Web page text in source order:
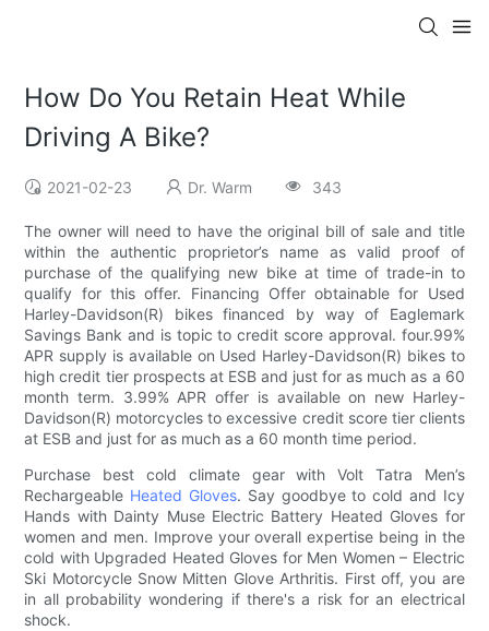
How Do You Retain Heat While
Driving A Bike?
2021-02-23 Dr. Warm 343
The owner will need to have the original bill of sale and title
within the authentic proprietor’s name as valid proof of
purchase of the qualifying new bike at time of trade-in to
qualify for this offer. Financing Offer obtainable for Used
Harley-Davidson(R) bikes financed by way of Eaglemark
Savings Bank and is topic to credit score approval. four.99%
APR supply is available on Used Harley-Davidson(R) bikes to
high credit tier prospects at ESB and just for as much as a 60
month term. 3.99% APR offer is available on new Harley-
Davidson(R) motorcycles to excessive credit score tier clients
at ESB and just for as much as a 60 month time period.
Purchase best cold climate gear with Volt Tatra Men’s
Rechargeable Heated Gloves. Say goodbye to cold and Icy
Hands with Dainty Muse Electric Battery Heated Gloves for
women and men. Improve your overall expertise being in the
cold with Upgraded Heated Gloves for Men Women – Electric
Ski Motorcycle Snow Mitten Glove Arthritis. First off, you are
in all probability wondering if there's a risk for an electrical
shock.